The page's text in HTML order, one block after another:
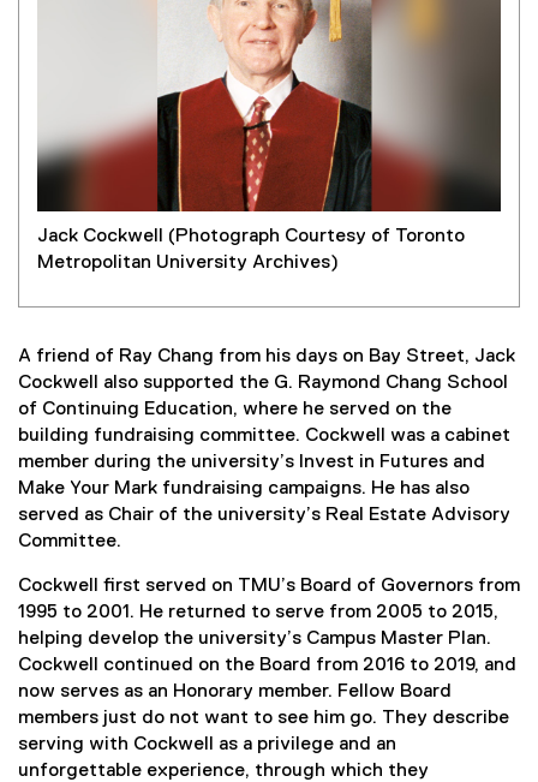
Jack Cockwell (Photograph Courtesy of Toronto
Metropolitan University Archives)
A friend of Ray Chang from his days on Bay Street, Jack
Cockwell also supported the G. Raymond Chang School
of Continuing Education, where he served on the
building fundraising committee. Cockwell was a cabinet
member during the university’s Invest in Futures and
Make Your Mark fundraising campaigns. He has also
served as Chair of the university’s Real Estate Advisory
Committee.
Cockwell first served on TMU’s Board of Governors from
1995 to 2001. He returned to serve from 2005 to 2015,
helping develop the university’s Campus Master Plan.
Cockwell continued on the Board from 2016 to 2019, and
now serves as an Honorary member. Fellow Board
members just do not want to see him go. They describe
serving with Cockwell as a privilege and an
unforgettable experience, through which they